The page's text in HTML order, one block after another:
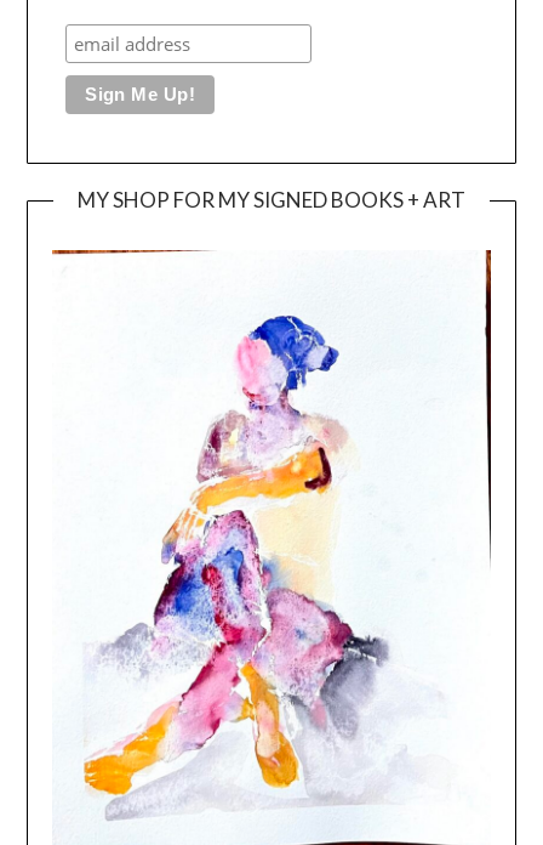
MY SHOP FOR MY SIGNED BOOKS + ART